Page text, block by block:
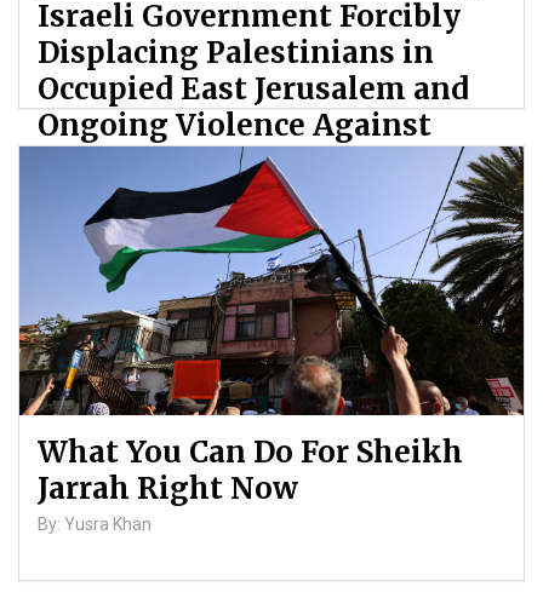
Israeli Government Forcibly
Displacing Palestinians in
Occupied East Jerusalem and
Ongoing Violence Against
What You Can Do For Sheikh
Jarrah Right Now
By: Yusra Khan